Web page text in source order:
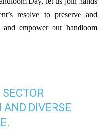
resolve to preserve and
and empower our handloom
AND DIVERSE